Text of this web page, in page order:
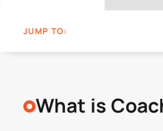
JUMP TO:
What is